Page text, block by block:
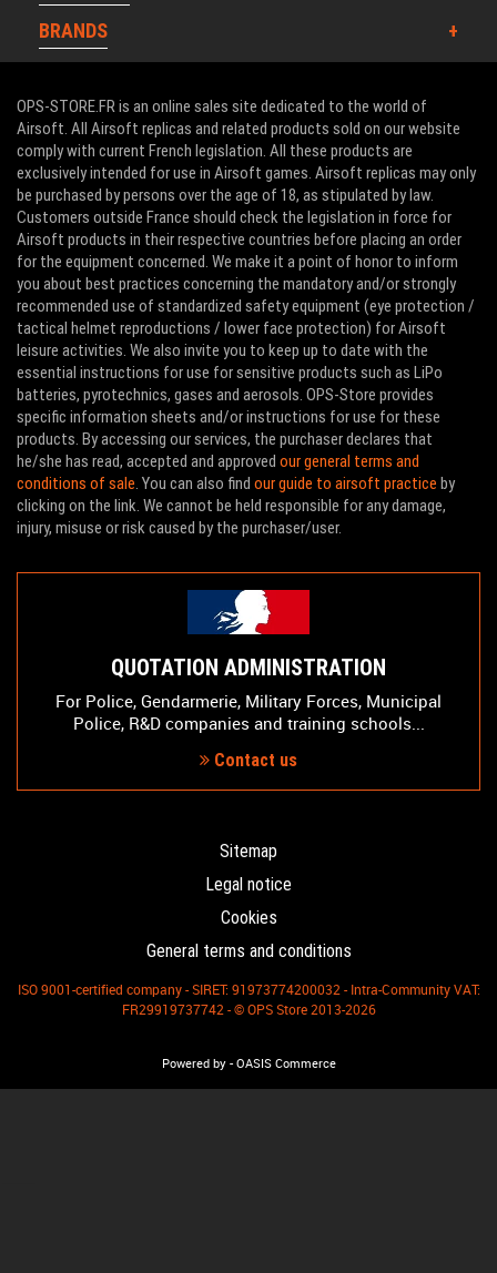
BRANDS
OPS-STORE.FR is an online sales site dedicated to the world of
Airsoft. All Airsoft replicas and related products sold on our website
comply with current French legislation. All these products are
exclusively intended for use in Airsoft games. Airsoft replicas may only
be purchased by persons over the age of 18, as stipulated by law.
Customers outside France should check the legislation in force for
Airsoft products in their respective countries before placing an order
for the equipment concerned. We make it a point of honor to inform
you about best practices concerning the mandatory and/or strongly
recommended use of standardized safety equipment (eye protection /
tactical helmet reproductions / lower face protection) for Airsoft
leisure activities. We also invite you to keep up to date with the
essential instructions for use for sensitive products such as LiPo
batteries, pyrotechnics, gases and aerosols. OPS-Store provides
specific information sheets and/or instructions for use for these
products. By accessing our services, the purchaser declares that
he/she has read, accepted and approved our general terms and
conditions of sale . You can also find our guide to airsoft practice by
clicking on the link. We cannot be held responsible for any damage,
injury, misuse or risk caused by the purchaser/user.
QUOTATION ADMINISTRATION
For Police, Gendarmerie, Military Forces, Municipal
Police, R&D companies and training schools...
Contact us
Sitemap
Legal notice
Cookies
General terms and conditions
ISO 9001-certified company - SIRET: 91973774200032 - Intra-Community VAT:
FR29919737742 - © OPS Store 2013-2026
Powered by- OASIS Commerce